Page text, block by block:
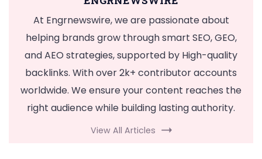
At Engrnewswire, we are passionate about
helping brands grow through smart SEO, GEO,
and AEO strategies, supported by High-quality
backlinks. With over 2k+ contributor accounts
worldwide. We ensure your content reaches the
right audience while building lasting authority.
View All Articles